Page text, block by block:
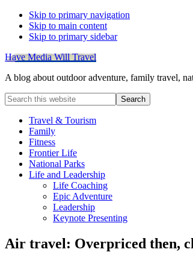
Skip to primary navigation
Skip to main content
Skip to primary sidebar
Have Media Will Travel
A blog about outdoor adventure, family travel,
Search
this
websiteTravel & Tourism
Family
Fitness
Frontier Life
National Parks
Life and Leadership
Life Coaching
Epic Adventure
Leadership
Keynote Presenting
Air travel: Overpriced then,